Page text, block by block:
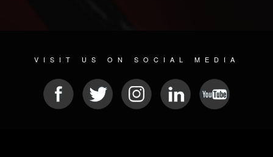
VISIT US ON SOCIAL MEDIA